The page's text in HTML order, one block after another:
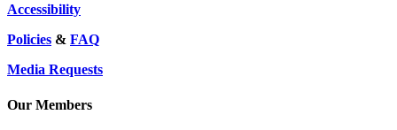
Accessibility
Policies & FAQ
Media Requests
Our Members